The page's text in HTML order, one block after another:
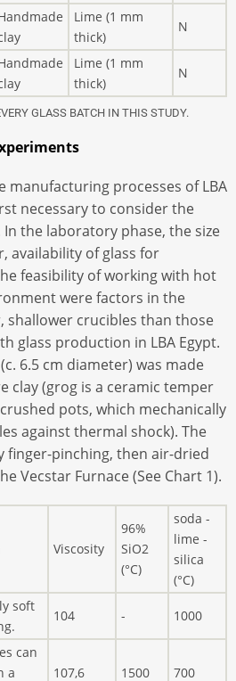
Lime (1 mm
thick)
N
Lime (1 mm
thick)
N
GLASS BATCH IN THIS STUDY.
manufacturing processes of LBA
necessary to consider the
the laboratory phase, the size
availability of glass for
feasibility of working with hot
were factors in the
shallower crucibles than those
glass production in LBA Egypt.
6.5 cm diameter) was made
clay (grog is a ceramic temper
pots, which mechanically
against thermal shock). The
finger-pinching, then air-dried
Vecstar Furnace (See Chart 1).
Viscosity
96%
SiO2
(°C)
soda -
lime -
silica
(°C)
soft
104 - 1000
can
a
107,6 1500 700